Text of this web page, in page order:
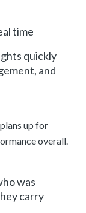
time
quickly
and
up for
overall.
was
carry